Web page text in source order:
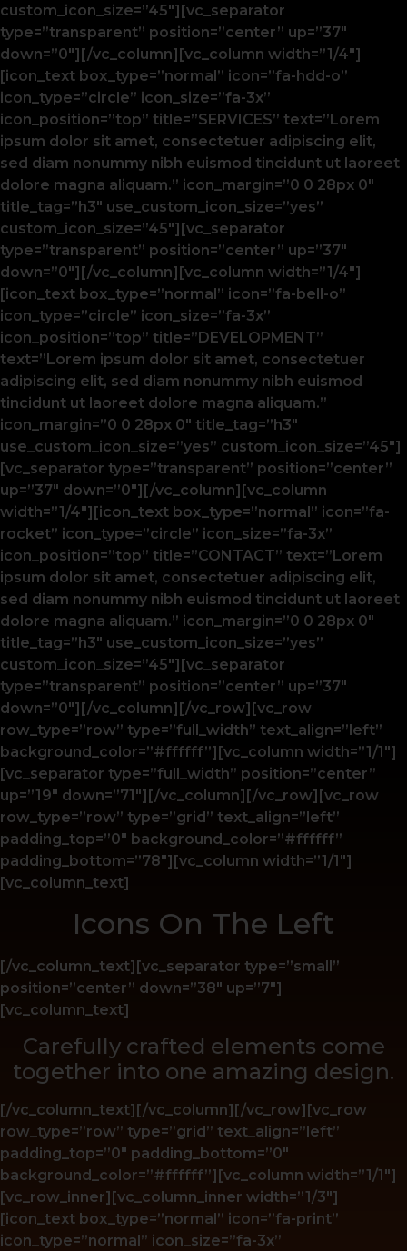
custom_icon_size=”45″][vc_separator
type=”transparent” position=”center” up=”37″
down=”0″][/vc_column][vc_column width=”1/4″]
[icon_text box_type=”normal” icon=”fa-hdd-o”
icon_type=”circle” icon_size=”fa-3x”
icon_position=”top” title=”SERVICES” text=”Lorem
ipsum dolor sit amet, consectetuer adipiscing elit,
sed diam nonummy nibh euismod tincidunt ut laoreet
dolore magna aliquam.” icon_margin=”0 0 28px 0″
title_tag=”h3″ use_custom_icon_size=”yes”
custom_icon_size=”45″][vc_separator
type=”transparent” position=”center” up=”37″
down=”0″][/vc_column][vc_column width=”1/4″]
[icon_text box_type=”normal” icon=”fa-bell-o”
icon_type=”circle” icon_size=”fa-3x”
icon_position=”top” title=”DEVELOPMENT”
text=”Lorem ipsum dolor sit amet, consectetuer
adipiscing elit, sed diam nonummy nibh euismod
tincidunt ut laoreet dolore magna aliquam.”
icon_margin=”0 0 28px 0″ title_tag=”h3″
use_custom_icon_size=”yes” custom_icon_size=”45″]
[vc_separator type=”transparent” position=”center”
up=”37″ down=”0″][/vc_column][vc_column
width=”1/4″][icon_text box_type=”normal” icon=”fa-
rocket” icon_type=”circle” icon_size=”fa-3x”
icon_position=”top” title=”CONTACT” text=”Lorem
ipsum dolor sit amet, consectetuer adipiscing elit,
sed diam nonummy nibh euismod tincidunt ut laoreet
dolore magna aliquam.” icon_margin=”0 0 28px 0″
title_tag=”h3″ use_custom_icon_size=”yes”
custom_icon_size=”45″][vc_separator
type=”transparent” position=”center” up=”37″
down=”0″][/vc_column][/vc_row][vc_row
row_type=”row” type=”full_width” text_align=”left”
background_color=”#ffffff”][vc_column width=”1/1″]
[vc_separator type=”full_width” position=”center”
up=”19″ down=”71″][/vc_column][/vc_row][vc_row
row_type=”row” type=”grid” text_align=”left”
padding_top=”0″ background_color=”#ffffff”
padding_bottom=”78″][vc_column width=”1/1″]
[vc_column_text]
Icons On The Left
[/vc_column_text][vc_separator type=”small”
position=”center” down=”38″ up=”7″]
[vc_column_text]
Carefully crafted elements come
together into one amazing design.
[/vc_column_text][/vc_column][/vc_row][vc_row
row_type=”row” type=”grid” text_align=”left”
padding_top=”0″ padding_bottom=”0″
background_color=”#ffffff”][vc_column width=”1/1″]
[vc_row_inner][vc_column_inner width=”1/3″]
[icon_text box_type=”normal” icon=”fa-print”
icon_type=”normal” icon_size=”fa-3x”